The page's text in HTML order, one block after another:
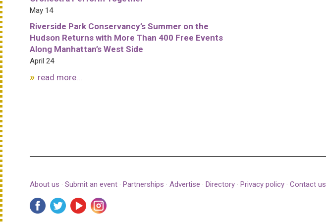
May 14
Riverside Park Conservancy’s Summer on the
Hudson Returns with More Than 400 Free Events
Along Manhattan’s West Side
April 24
read more...
About us · Submit an event · Partnerships · Advertise · Directory · Privacy policy · Contact us